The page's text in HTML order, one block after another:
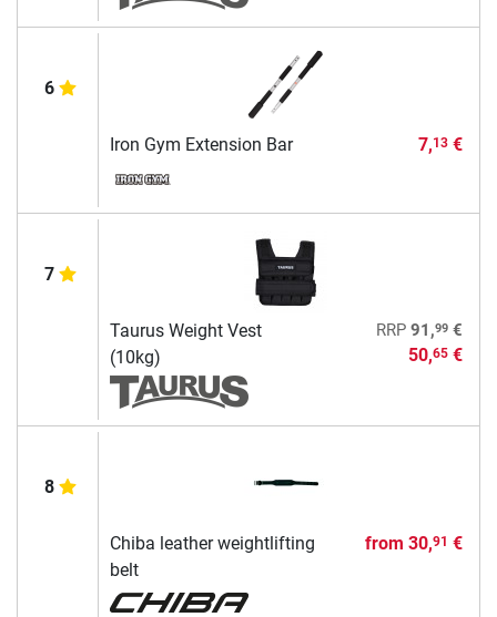
6
Iron Gym Extension Bar 7,13€
7
Taurus Weight Vest
(10kg)
RRP 91,99€
50,65€
8
Chiba leather weightlifting
belt
from 30,91 €